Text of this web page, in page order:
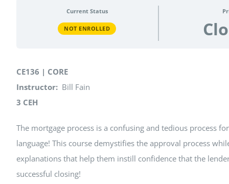
Current Status
NOT ENROLLED
CE136 | CORE
Instructor:Bill Fain
3 CEH
The mortgage process is a confusing and tedious process
language! This course demystifies the approval process
explanations that help them instill confidence that the
successful closing!